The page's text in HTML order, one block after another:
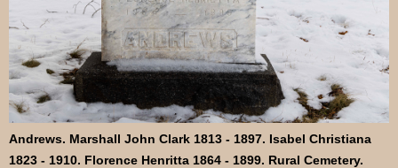
Andrews. Marshall John Clark 1813 - 1897. Isabel Christiana
1823 - 1910. Florence Henritta 1864 - 1899. Rural Cemetery.